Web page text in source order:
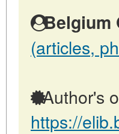
Belgium
(articles,
Author's
https://